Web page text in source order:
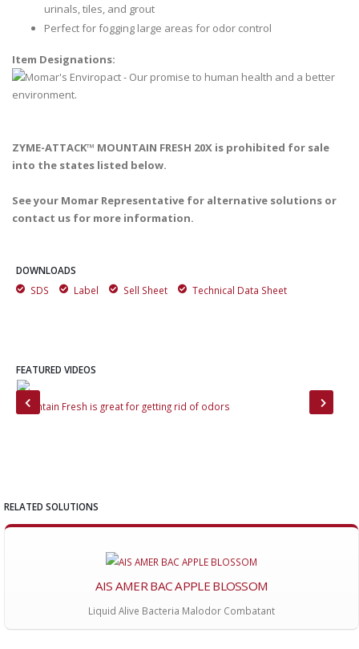
urinals, tiles, and grout
Perfect for fogging large areas for odor control
Item Designations:
ZYME-ATTACK™ MOUNTAIN FRESH 20X is prohibited for sale
into the states listed below.
See your Momar Representative for alternative solutions or
contact us for more information.
DOWNLOADS
SDS
Label Sell Sheet Technical Data Sheet
FEATURED VIDEOS
Mountain Fresh is great for getting rid of odors
RELATED SOLUTIONS
AIS AMER BAC APPLE BLOSSOM
Liquid Alive Bacteria Malodor Combatant